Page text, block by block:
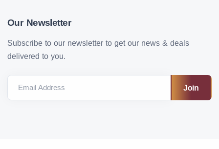
Our Newsletter
Subscribe to our newsletter to get our news & deals
delivered to you.
Email Address